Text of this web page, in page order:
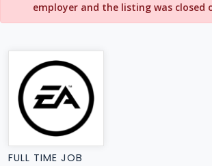
employer and the listing was closed
FULL TIME JOB